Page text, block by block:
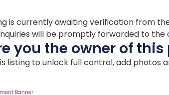
is currently awaiting verification from
will be promptly forwarded to the
you the owner of this
listing to unlock full control, add photos